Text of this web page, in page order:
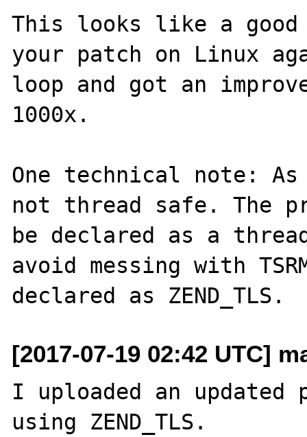
This looks like a
your patch on Linux
loop and got an
1000x.
One technical note:
not thread safe. The
be declared as a
avoid messing with
[2017-07-19 02:42 UTC]
I uploaded an